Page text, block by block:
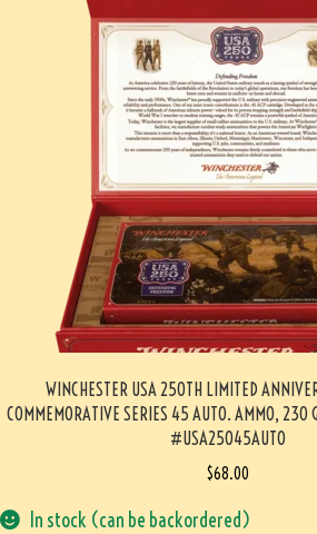
WINCHESTER USA 250TH LIMITED
COMMEMORATIVE SERIES 45 AUTO. AMMO, 230
#USA25045AUTO
$68.00
In stock (can be backordered)